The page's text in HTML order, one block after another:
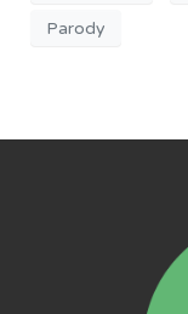
Parody